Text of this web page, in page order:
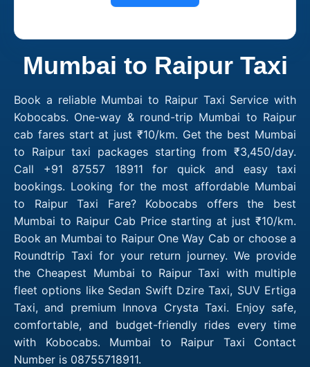
Mumbai to Raipur Taxi
Book a reliable Mumbai to Raipur Taxi Service with
Kobocabs. One-way & round-trip Mumbai to Raipur
cab fares start at just ₹10/km. Get the best Mumbai
to Raipur taxi packages starting from ₹3,450/day.
Call +91 87557 18911 for quick and easy taxi
bookings. Looking for the most affordable Mumbai
to Raipur Taxi Fare? Kobocabs offers the best
Mumbai to Raipur Cab Price starting at just ₹10/km.
Book an Mumbai to Raipur One Way Cab or choose a
Roundtrip Taxi for your return journey. We provide
the Cheapest Mumbai to Raipur Taxi with multiple
fleet options like Sedan Swift Dzire Taxi, SUV Ertiga
Taxi, and premium Innova Crysta Taxi. Enjoy safe,
comfortable, and budget-friendly rides every time
with Kobocabs. Mumbai to Raipur Taxi Contact
Number is 08755718911.